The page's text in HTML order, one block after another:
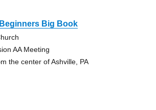
Big Book
AA Meeting
the center of Ashville, PA